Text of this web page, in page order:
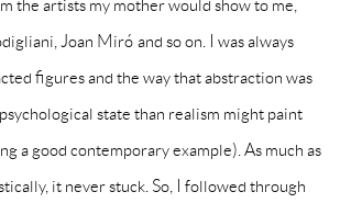
the artists my mother would show to me,
Joan Miró and so on. I was always
figures and the way that abstraction was
state than realism might paint
a good contemporary example). As much as
it never stuck. So, I followed through